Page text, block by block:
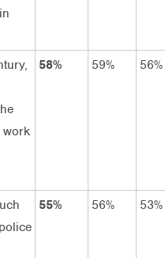
work
58% 59% 56%
55% 56% 53%